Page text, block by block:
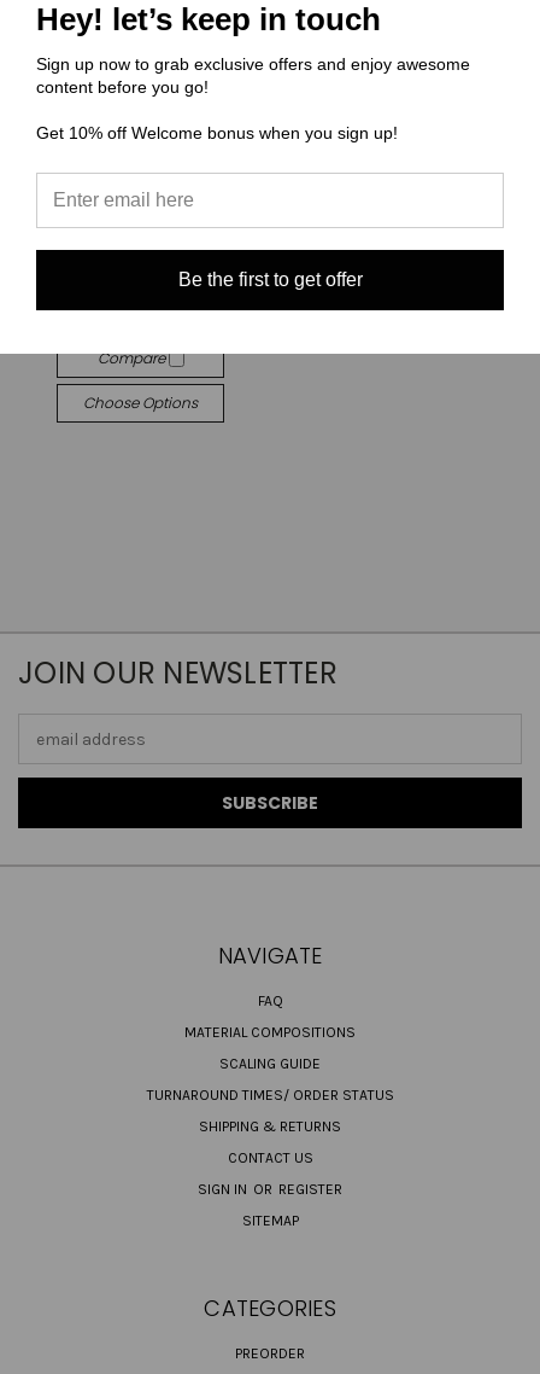
Giraffe (Medium Scale)
Quick View
Compare
Choose Options
JOIN OUR NEWSLETTER
Address
NAVIGATE
FAQ
MATERIAL COMPOSITIONS
SCALING GUIDE
TURNAROUND TIMES/ ORDER STATUS
SHIPPING & RETURNS
CONTACT US
SIGN IN OR REGISTER
SITEMAP
CATEGORIES
PREORDER
Hey! let’s keep in touch
Sign up now to grab exclusive offers and enjoy awesome
content before you go!
Get 10% off Welcome bonus when you sign up!
Be the first to get offer